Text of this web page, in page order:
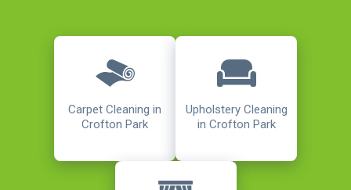
Carpet Cleaning in
Crofton Park
Upholstery Cleaning
in Crofton Park